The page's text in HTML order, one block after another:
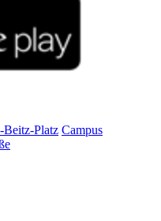
Beitz-Platz Campus